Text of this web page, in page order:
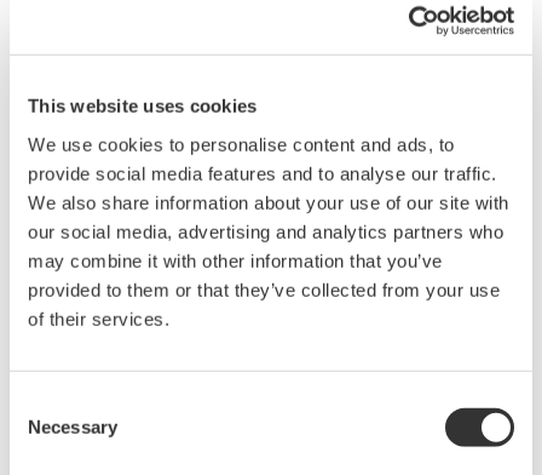
This website uses cookies
We use cookies to personalise content and ads, to
provide social media features and to analyse our traffic.
We also share information about your use of our site with
our social media, advertising and analytics partners who
may combine it with other information that you’ve
provided to them or that they’ve collected from your use
of their services.
Selection
Necessary
http://tmi.yokogawa.com/us/products/oscilloscopes/oscilloscopes-
Note: When un-installing previous versions of Xviewer, make sure
to delete any remnant files left in the Yokogawa folder. The folder
path is typically in C:\Program Files\Yokogawa
Related Products & Solutions
Oscilloscope Application
Software
operation